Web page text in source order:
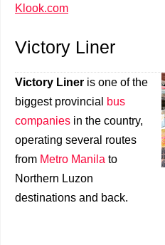
Klook.com
Victory Liner
Victory Liner is one of the
biggest provincial
bus
companies in the country,
operating several routes
from Metro Manila to
Northern Luzon
destinations and back.